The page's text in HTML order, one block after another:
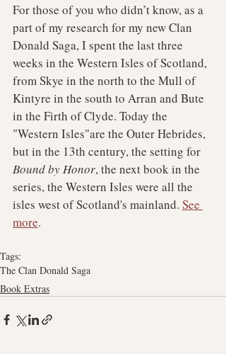
For those of you who didn’t know, as a
part of my research for my new Clan
Donald Saga, I spent the last three
weeks in the Western Isles of Scotland,
from Skye in the north to the Mull of
Kintyre in the south to Arran and Bute
in the Firth of Clyde. Today the
"Western Isles"are the Outer Hebrides,
but in the 13th century, the setting for
Bound by Honor, the next book in the
series, the Western Isles were all the
isles west of Scotland's mainland. See
more.
Tags:
The Clan Donald Saga
Book Extras